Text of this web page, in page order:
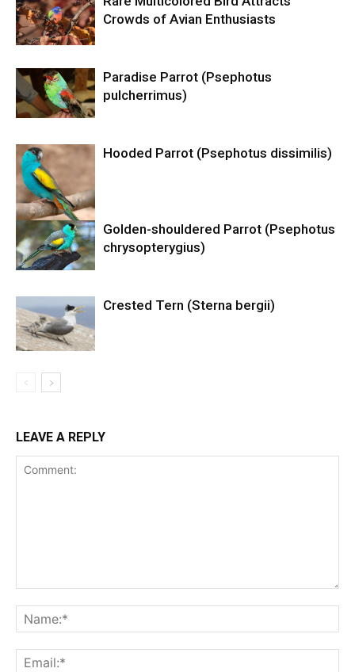
Crowds of Avian Enthusiasts
Paradise Parrot (Psephotus
pulcherrimus)
Hooded Parrot (Psephotus dissimilis)
Golden-shouldered Parrot (Psephotus
chrysopterygius)
Crested Tern (Sterna bergii)
LEAVE A REPLY